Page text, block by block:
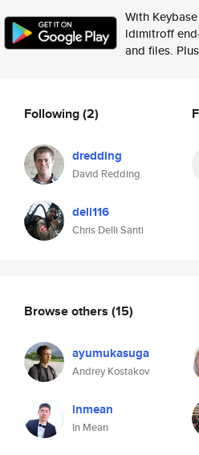
With
ldimitroff
and files.
Following(2)
dredding
David Redding
dell116
Chris Delli Santi
Browse others (15)
ayumukasuga
Andrey Kostakov
inmean
In Mean